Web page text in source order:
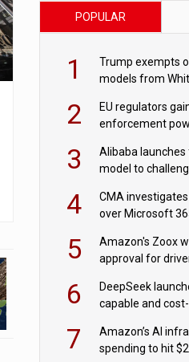
POPULAR
1
Trump exempts
models from
2
EU regulators
enforcement
3
Alibaba launches
model to
4
CMA
over Microsoft
5
Amazon's Zoox
approval for
6
DeepSeek
capable and
7
Amazon’s AI
spending to hit